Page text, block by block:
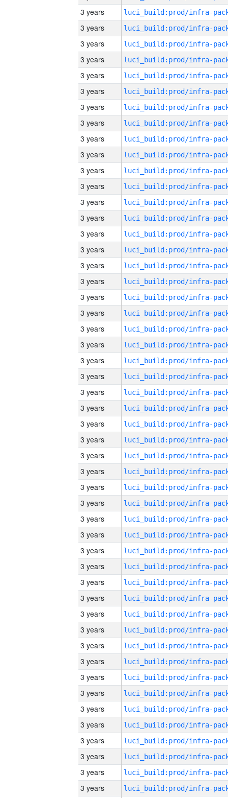
3 years
3 years
3 years
3 years
3 years
3 years
3 years
3 years
3 years
3 years
3 years
3 years
3 years
3 years
3 years
3 years
3 years
3 years
3 years
3 years
3 years
3 years
3 years
3 years
3 years
3 years
3 years
3 years
3 years
3 years
3 years
3 years
3 years
3 years
3 years
3 years
3 years
3 years
3 years
3 years
3 years
3 years
3 years
3 years
3 years
3 years
3 years
3 years
3 years
3 years